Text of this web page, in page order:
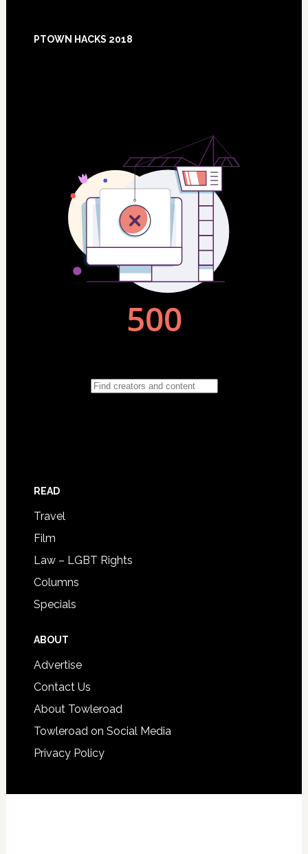
PTOWN HACKS 2018
READ
Travel
Film
Law – LGBT Rights
Columns
Specials
ABOUT
Advertise
Contact Us
About Towleroad
Towleroad on Social Media
Privacy Policy